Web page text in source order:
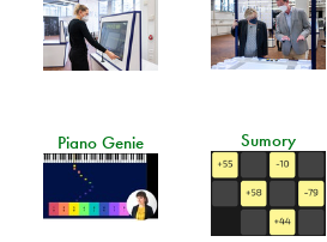
Sumory
Piano Genie